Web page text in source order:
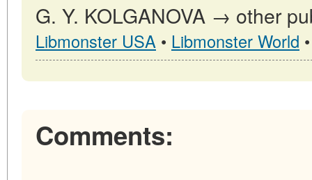
G. Y. KOLGANOVA → other
Libmonster USA • Libmonster World
Comments: